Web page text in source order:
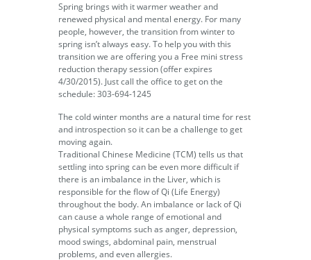
Spring brings with it warmer weather and
renewed physical and mental energy. For many
people, however, the transition from winter to
spring isn’t always easy. To help you with this
transition we are offering you a Free mini stress
reduction therapy session (offer expires
4/30/2015). Just call the office to get on the
schedule: 303-694-1245
The cold winter months are a natural time for rest
and introspection so it can be a challenge to get
moving again.
Traditional Chinese Medicine (TCM) tells us that
settling into spring can be even more difficult if
there is an imbalance in the Liver, which is
responsible for the flow of Qi (Life Energy)
throughout the body. An imbalance or lack of Qi
can cause a whole range of emotional and
physical symptoms such as anger, depression,
mood swings, abdominal pain, menstrual
problems, and even allergies.